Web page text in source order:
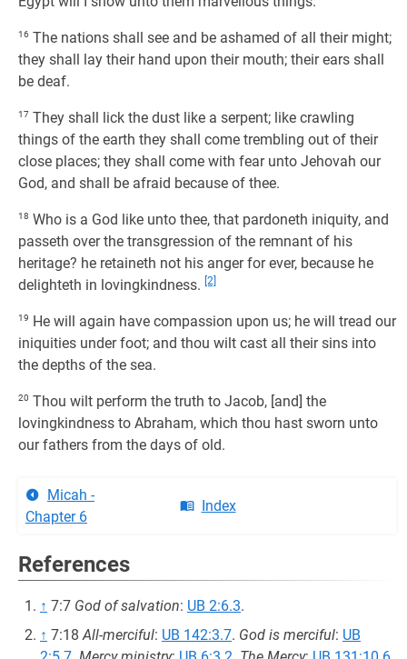
16 The nations shall see and be ashamed of all their might;
they shall lay their hand upon their mouth; their ears shall
be deaf.
17 They shall lick the dust like a serpent; like crawling
things of the earth they shall come trembling out of their
close places; they shall come with fear unto Jehovah our
God, and shall be afraid because of thee.
18 Who is a God like unto thee, that pardoneth iniquity, and
passeth over the transgression of the remnant of his
heritage? he retaineth not his anger for ever, because he
delighteth in lovingkindness. [2]
19 He will again have compassion upon us; he will tread our
iniquities under foot; and thou wilt cast all their sins into
the depths of the sea.
20 Thou wilt perform the truth to Jacob, [and] the
lovingkindness to Abraham, which thou hast sworn unto
our fathers from the days of old.
Micah -
Chapter 6
Index
References
↑ 7:7 God of salvation: UB 2:6.3.
↑ 7:18All-merciful: UB 142:3.7. God is merciful: UB